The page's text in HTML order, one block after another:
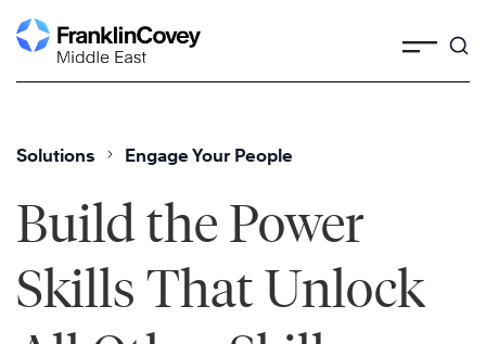
Skip
to
Solutions Engage Your People
Build the Power
Skills That Unlock